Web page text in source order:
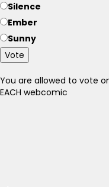
Silence
Ember
Sunny
Vote
You are allowed to vote
EACH webcomic